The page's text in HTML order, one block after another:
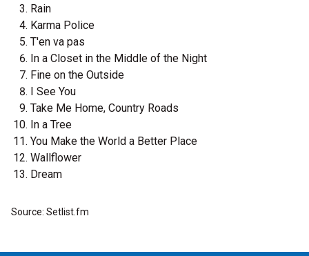
Rain
Karma Police
T'en va pas
In a Closet in the Middle of the Night
Fine on the Outside
I See You
Take Me Home, Country Roads
In a Tree
You Make the World a Better Place
Wallflower
Dream
Source: Setlist.fm